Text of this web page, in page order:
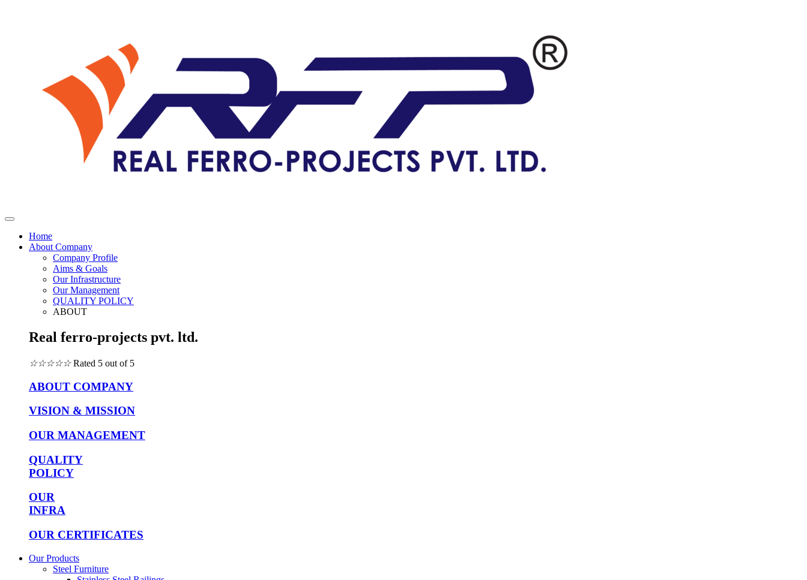
Home
About Company
Company Profile
Aims & Goals
Our Infrastructure
Our Management
QUALITY POLICY
ABOUT
Real ferro-projects pvt. ltd.
☆☆☆☆☆ Rated 5 out of 5
ABOUT COMPANY
VISION & MISSION
OUR MANAGEMENT
QUALITY
POLICY
OUR
INFRA
OUR CERTIFICATES
Our Products
Steel Furniture